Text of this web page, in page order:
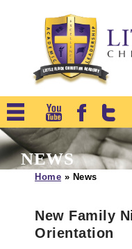
NEWS
Home » News
New Family
Orientation